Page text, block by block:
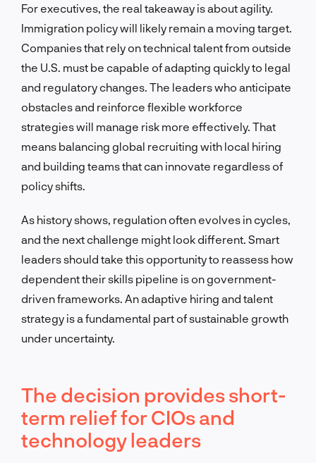
For executives, the real takeaway is about agility.
Immigration policy will likely remain a moving target.
Companies that rely on technical talent from outside
the U.S. must be capable of adapting quickly to legal
and regulatory changes. The leaders who anticipate
obstacles and reinforce flexible workforce
strategies will manage risk more effectively. That
means balancing global recruiting with local hiring
and building teams that can innovate regardless of
policy shifts.
As history shows, regulation often evolves in cycles,
and the next challenge might look different. Smart
leaders should take this opportunity to reassess how
dependent their skills pipeline is on government-
driven frameworks. An adaptive hiring and talent
strategy is a fundamental part of sustainable growth
under uncertainty.
The decision provides short-
term relief for CIOs and
technology leaders